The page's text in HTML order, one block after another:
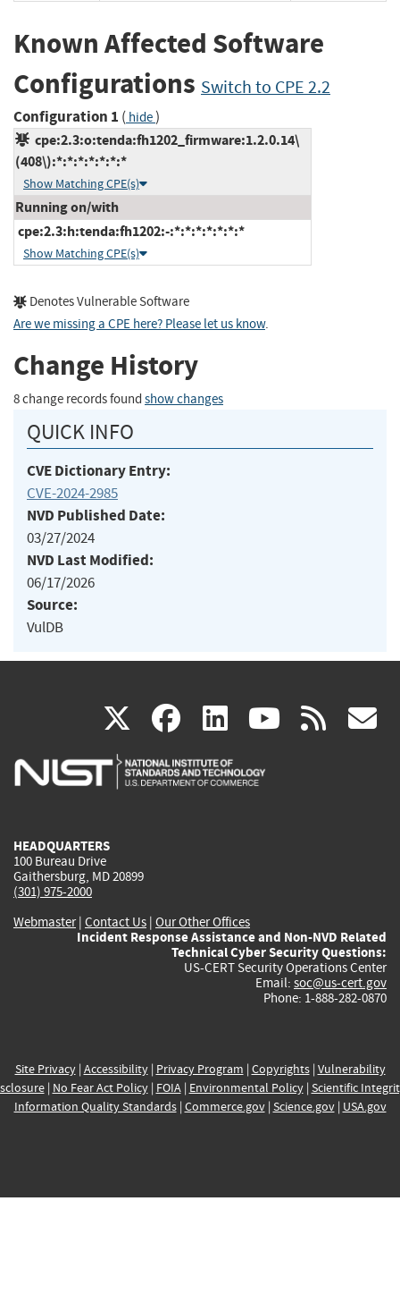
Known Affected Software
Configurations Switch to CPE 2.2
Configuration 1 ( hide)
cpe:2.3:o:tenda:fh1202_firmware:1.2.0.14\
(408\):*:*:*:*:*:*:*
Show Matching CPE(s)
Running on/with
cpe:2.3:h:tenda:fh1202:-:*:*:*:*:*:*:*
Show Matching CPE(s)
Denotes Vulnerable Software
Are we missing a CPE here? Please let us know.
Change History
8 change records found show changes
QUICK INFO
CVE Dictionary Entry:
CVE-2024-2985
NVD Published Date:
03/27/2024
NVD Last Modified:
06/17/2026
Source:
VulDB
X(link
is
facebook
(link
is
linkedin
(link
is
(link rss
HEADQUARTERS
100 Bureau Drive
Gaithersburg, MD 20899
(301) 975-2000
Webmaster| Contact Us | Our Other Offices
Incident Response Assistance and Non-NVD Related
Technical Cyber Security Questions:
US-CERT Security Operations Center
Email: soc@us-cert.gov
Phone: 1-888-282-0870
Site Privacy| Accessibility| Privacy Program | Copyrights| Vulnerability
| No Fear Act Policy| FOIA| Environmental Policy| Scientific
Information Quality Standards| Commerce.gov| Science.gov| USA.gov